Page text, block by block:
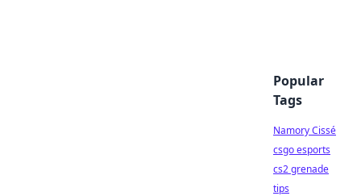
Popular
Tags
Namory Cissé
csgo esports
cs2 grenade
tips